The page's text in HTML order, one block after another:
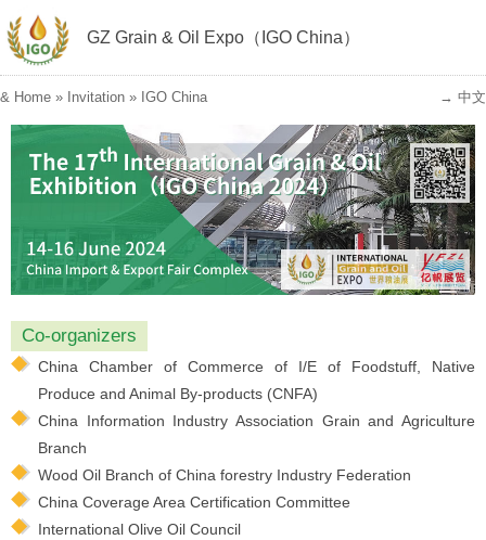
GZ Grain & Oil Expo（IGO China）
& Home » Invitation » IGO China → 中文
Co-organizers
China Chamber of Commerce of I/E of Foodstuff, Native
Produce and Animal By-products (CNFA)
China Information Industry Association Grain and Agriculture
Branch
Wood Oil Branch of China forestry Industry Federation
China Coverage Area Certification Committee
International Olive Oil Council